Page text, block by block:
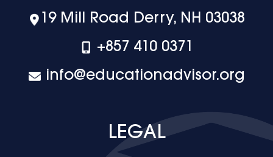
19 Mill Road Derry, NH 03038
+‪857 410 0371
info@educationadvisor.org
LEGAL